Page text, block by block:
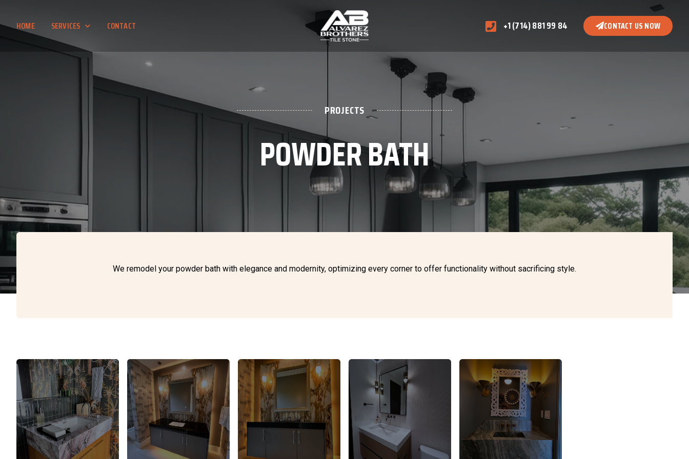
HOME SERVICES CONTACT +1 (714) 881 99 84 CONTACT US NOW
PROJECTS
POWDER BATH
We remodel your powder bath with elegance and modernity, optimizing every corner to offer functionality without sacrificing style.